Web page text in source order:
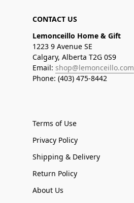
CONTACT US
Lemonceillo Home & Gift
1223 9 Avenue SE
Calgary, Alberta T2G 0S9
Email: shop@lemonceillo.com
Phone: (403) 475-8442
Terms of Use
Privacy Policy
Shipping & Delivery
Return Policy
About Us